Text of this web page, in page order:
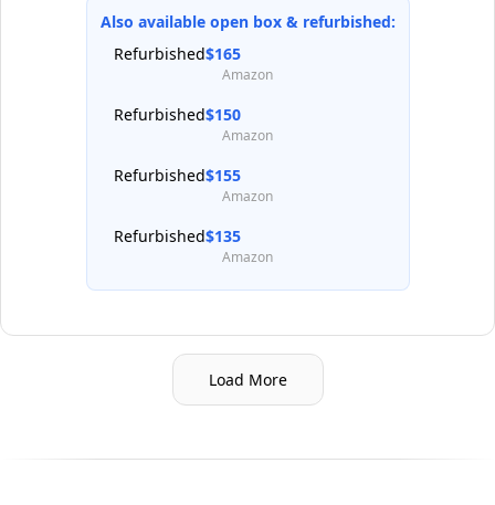
Also available open box & refurbished:
Refurbished$165
Amazon
Refurbished$150
Amazon
Refurbished$155
Amazon
Refurbished$135
Amazon
Load More